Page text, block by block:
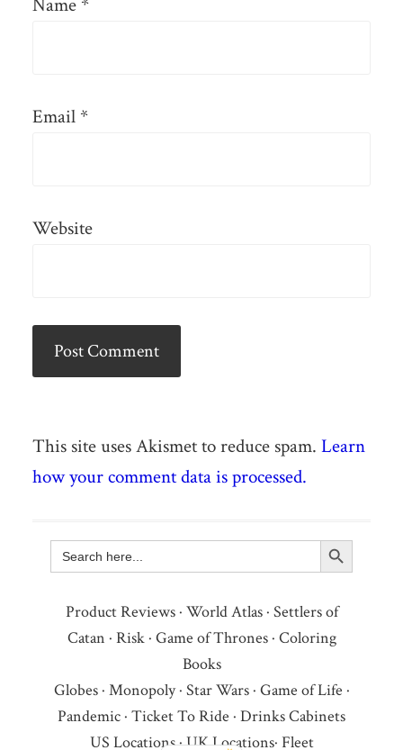
Name *
Email *
Website
This site uses Akismet to reduce spam. Learn
how your comment data is processed.
Search
for:
Search Button
Product Reviews· World Atlas· Settlers of
Catan · Risk· Game of Thrones· Coloring
Books
Globes· Monopoly· Star Wars· Game of Life ·
Pandemic · Ticket To Ride · Drinks Cabinets
US Locations·UK Locations· Fleet